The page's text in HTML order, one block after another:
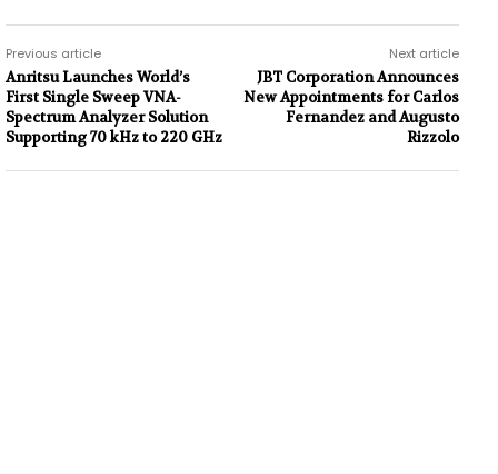
Previous article
Anritsu Launches World’s
First Single Sweep VNA-
Spectrum Analyzer Solution
Supporting 70 kHz to 220 GHz
Next article
JBT Corporation Announces
New Appointments for Carlos
Fernandez and Augusto
Rizzolo